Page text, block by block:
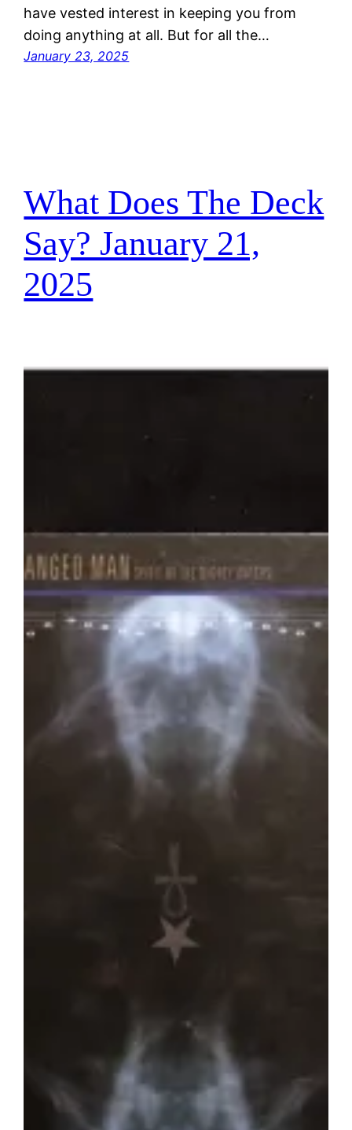
have vested interest in keeping you from
doing anything at all. But for all the…
January 23, 2025
What Does The Deck
Say? January 21,
2025